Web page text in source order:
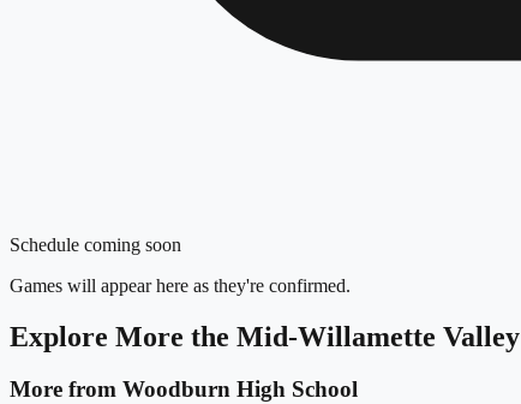
Schedule coming soon
Games will appear here as they're confirmed.
Explore More the Mid-Willamette Valley
More from Woodburn High School